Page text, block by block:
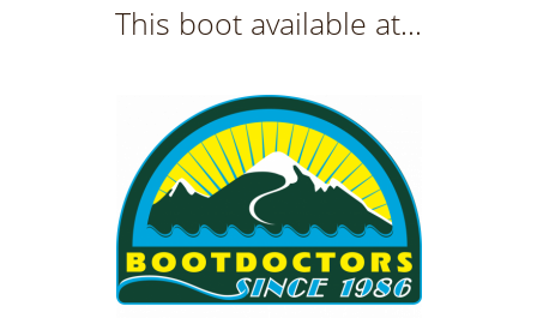
This boot available at...